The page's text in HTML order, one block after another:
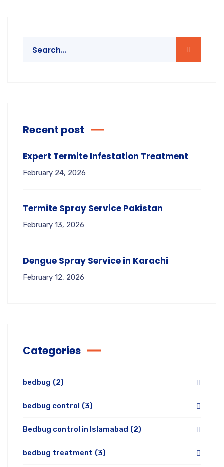
Recent post
Expert Termite Infestation Treatment
February 24, 2026
Termite Spray Service Pakistan
February 13, 2026
Dengue Spray Service in Karachi
February 12, 2026
Categories
bedbug (2)
bedbug control (3)
Bedbug control in Islamabad (2)
bedbug treatment (3)